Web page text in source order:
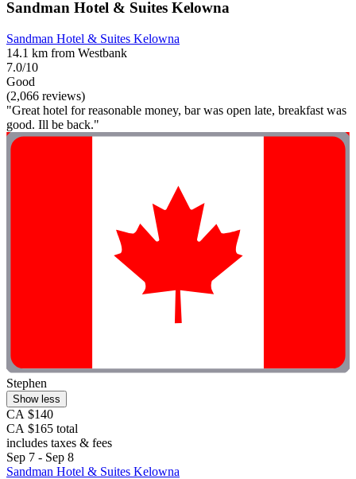
Sandman Hotel & Suites Kelowna
Sandman Hotel & Suites Kelowna
14.1 km from Westbank
7.0/10
Good
(2,066 reviews)
"Great hotel for reasonable money, bar was open late, breakfast was
good. Ill be back."
Stephen
Show less
CA $140
CA $165 total
includes taxes & fees
Sep 7 - Sep 8
Sandman Hotel & Suites Kelowna